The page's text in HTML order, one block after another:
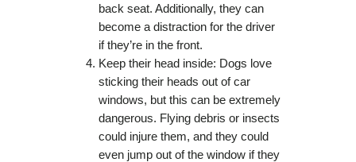
back seat. Additionally, they can
become a distraction for the driver
if they’re in the front.
Keep their head inside: Dogs love
sticking their heads out of car
windows, but this can be extremely
dangerous. Flying debris or insects
could injure them, and they could
even jump out of the window if they